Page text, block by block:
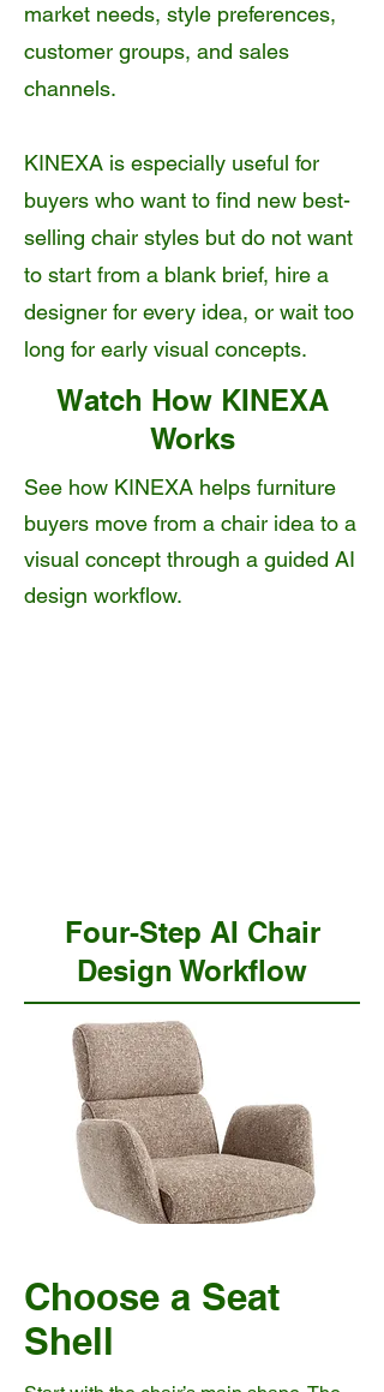
market needs, style preferences,
customer groups, and sales
channels.
KINEXA is especially useful for
buyers who want to find new best-
selling chair styles but do not want
to start from a blank brief, hire a
designer for every idea, or wait too
long for early visual concepts.
Watch How KINEXA
Works
See how KINEXA helps furniture
buyers move from a chair idea to a
visual concept through a guided AI
design workflow.
Four-Step AI Chair
Design Workflow
Choose a Seat
Shell